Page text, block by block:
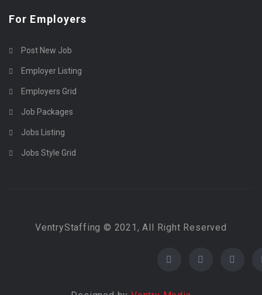
For Employers
Post New Job
Employer Listing
Employers Grid
Job Packages
Jobs Listing
Jobs Style Grid
VentryStaffing © 2021, All Right Reserved